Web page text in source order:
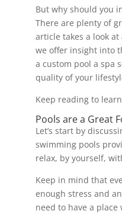
But why should you
There are plenty of
article takes a look
we offer insight into
a custom pool a spa
quality of your
Keep reading to
Pools are a Great
Let’s start by
swimming pools
relax, by yourself,
Keep in mind that
enough stress and
need to have a